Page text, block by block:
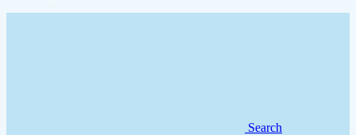
Search